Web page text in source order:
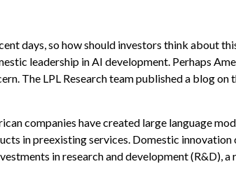
days, so how should investors think about
leadership in AI development. Perhaps
The LPL Research team published a blog on
companies have created large language
in preexisting services. Domestic innovation
in research and development (R&D),